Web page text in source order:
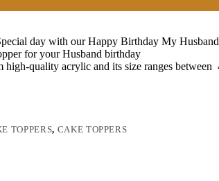
day with our Happy Birthday My
for your Husband birthday
high-quality acrylic and its size ranges
TOPPERS, CAKE TOPPERS